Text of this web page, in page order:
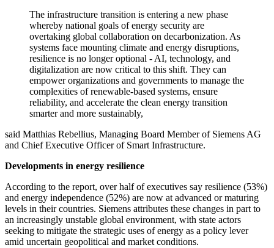
The infrastructure transition is entering a new phase
whereby national goals of energy security are
overtaking global collaboration on decarbonization. As
systems face mounting climate and energy disruptions,
resilience is no longer optional - AI, technology, and
digitalization are now critical to this shift. They can
empower organizations and governments to manage the
complexities of renewable-based systems, ensure
reliability, and accelerate the clean energy transition
smarter and more sustainably,
said Matthias Rebellius, Managing Board Member of Siemens AG
and Chief Executive Officer of Smart Infrastructure.
Developments in energy resilience
According to the report, over half of executives say resilience (53%)
and energy independence (52%) are now at advanced or maturing
levels in their countries. Siemens attributes these changes in part to
an increasingly unstable global environment, with state actors
seeking to mitigate the strategic uses of energy as a policy lever
amid uncertain geopolitical and market conditions.